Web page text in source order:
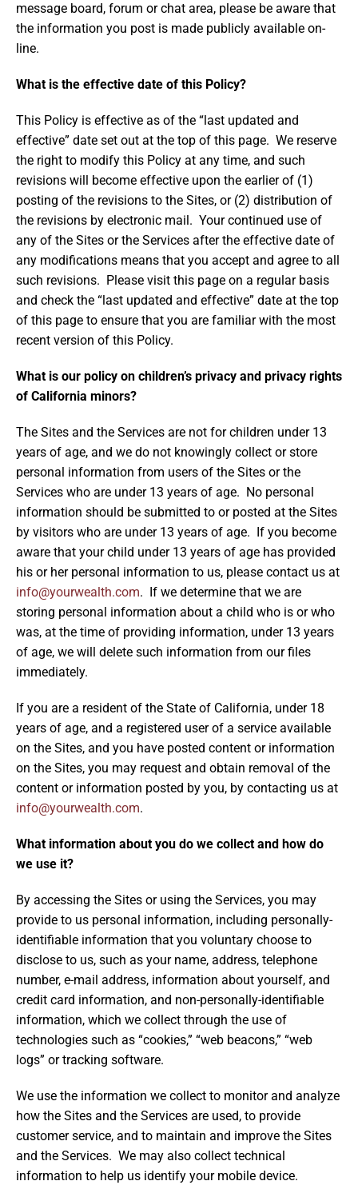
message board, forum or chat area, please be aware that
the information you post is made publicly available on-
line.
What is the effective date of this Policy?
This Policy is effective as of the “last updated and
effective” date set out at the top of this page. We reserve
the right to modify this Policy at any time, and such
revisions will become effective upon the earlier of (1)
posting of the revisions to the Sites, or (2) distribution of
the revisions by electronic mail. Your continued use of
any of the Sites or the Services after the effective date of
any modifications means that you accept and agree to all
such revisions. Please visit this page on a regular basis
and check the “last updated and effective” date at the top
of this page to ensure that you are familiar with the most
recent version of this Policy.
What is our policy on children’s privacy and privacy rights
of California minors?
The Sites and the Services are not for children under 13
years of age, and we do not knowingly collect or store
personal information from users of the Sites or the
Services who are under 13 years of age. No personal
information should be submitted to or posted at the Sites
by visitors who are under 13 years of age. If you become
aware that your child under 13 years of age has provided
his or her personal information to us, please contact us at
info@yourwealth.com. If we determine that we are
storing personal information about a child who is or who
was, at the time of providing information, under 13 years
of age, we will delete such information from our files
immediately.
If you are a resident of the State of California, under 18
years of age, and a registered user of a service available
on the Sites, and you have posted content or information
on the Sites, you may request and obtain removal of the
content or information posted by you, by contacting us at
info@yourwealth.com.
What information about you do we collect and how do
we use it?
By accessing the Sites or using the Services, you may
provide to us personal information, including personally-
identifiable information that you voluntary choose to
disclose to us, such as your name, address, telephone
number, e-mail address, information about yourself, and
credit card information, and non-personally-identifiable
information, which we collect through the use of
technologies such as “cookies,” “web beacons,” “web
logs” or tracking software.
We use the information we collect to monitor and analyze
how the Sites and the Services are used, to provide
customer service, and to maintain and improve the Sites
and the Services. We may also collect technical
information to help us identify your mobile device.